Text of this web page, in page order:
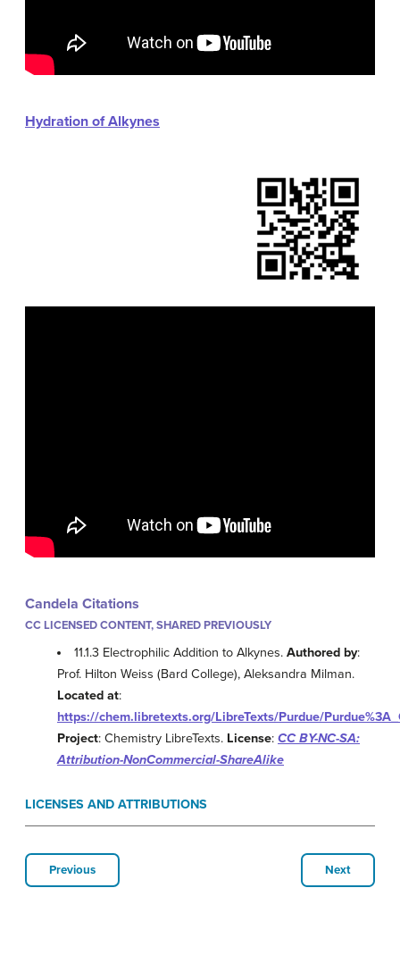
Hydration of Alkynes
Candela Citations
CC LICENSED CONTENT, SHARED PREVIOUSLY
11.1.3 Electrophilic Addition to Alkynes.Authored by:
Prof. Hilton Weiss (Bard College), Aleksandra Milman.
Located at:
https://chem.libretexts.org/LibreTexts/Purdue/
Project: Chemistry LibreTexts. License: CC BY-NC-SA:
Attribution-NonCommercial-ShareAlike
LICENSES AND ATTRIBUTIONS
Previous Next